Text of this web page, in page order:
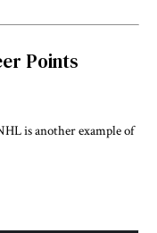
Points
is another example of